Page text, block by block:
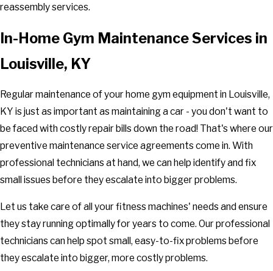
reassembly services.
In-Home Gym Maintenance Services in
Louisville, KY
Regular maintenance of your home gym equipment in Louisville,
KY is just as important as maintaining a car - you don't want to
be faced with costly repair bills down the road! That's where our
preventive maintenance service agreements come in. With
professional technicians at hand, we can help identify and fix
small issues before they escalate into bigger problems.
Let us take care of all your fitness machines' needs and ensure
they stay running optimally for years to come. Our professional
technicians can help spot small, easy-to-fix problems before
they escalate into bigger, more costly problems.